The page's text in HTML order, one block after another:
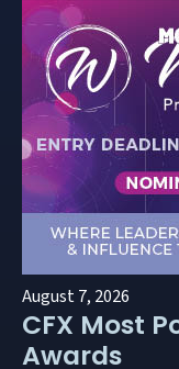
August 7, 2026
CFX Most
Awards